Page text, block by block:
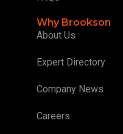
Why Brookson
About Us
Expert Directory
Company News
Careers